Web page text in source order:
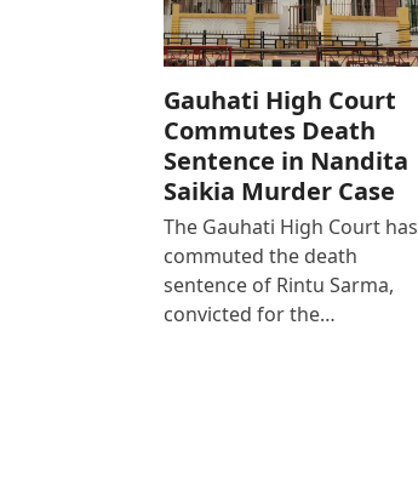
Gauhati High Court
Commutes Death
Sentence in Nandita
Saikia Murder Case
The Gauhati High Court has
commuted the death
sentence of Rintu Sarma,
convicted for the…